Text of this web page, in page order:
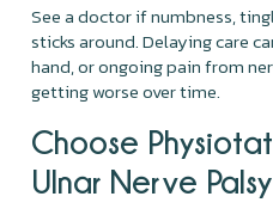
See a doctor if numbness,
sticks around. Delaying care
hand, or ongoing pain from
getting worse over time.
Choose
Ulnar Nerve